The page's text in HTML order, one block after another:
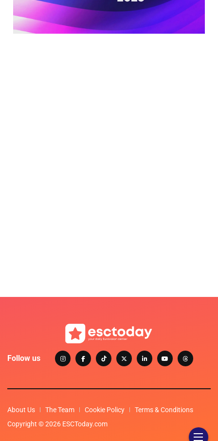
Follow us
About Us The Team Cookie Policy
Terms & Conditions
Copyright © 2026 ESCToday.com